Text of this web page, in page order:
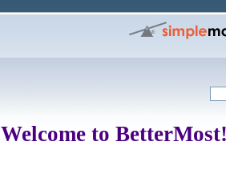
Welcome to BetterMost!